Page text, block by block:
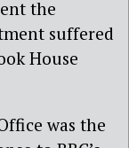
the
suffered
House
was the